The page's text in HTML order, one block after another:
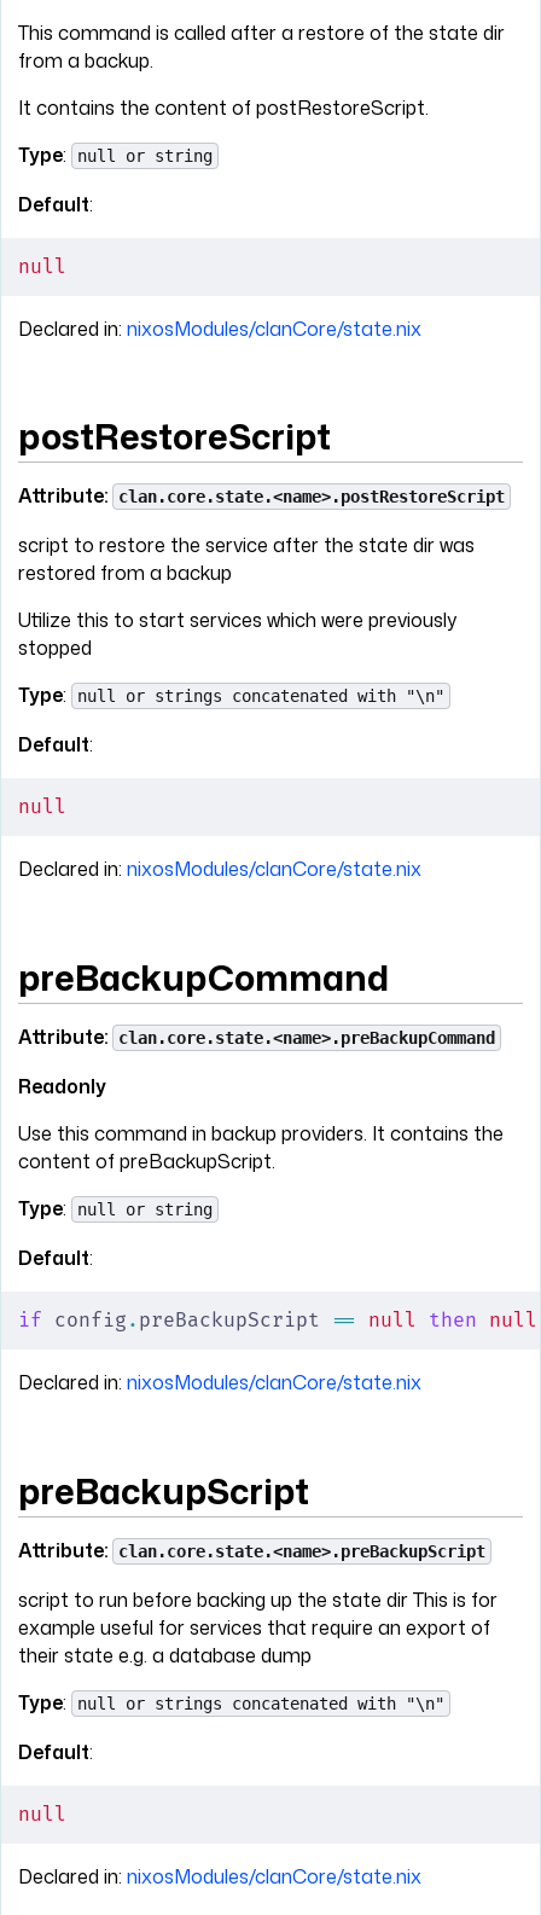
This command is called after a restore of the state dir
from a backup.
It contains the content of postRestoreScript.
Type: null or string
Default:
null
Declared in: nixosModules/clanCore/state.nix
postRestoreScript
Attribute: clan.core.state.<name>.postRestoreScript
script to restore the service after the state dir was
restored from a backup
Utilize this to start services which were previously
stopped
Type: null or strings concatenated with "\n"
Default:
null
Declared in: nixosModules/clanCore/state.nix
preBackupCommand
Attribute: clan.core.state.<name>.preBackupCommand
Readonly
Use this command in backup providers. It contains the
content of preBackupScript.
Type: null or string
Default:
if config . preBackupScript == null then null
Declared in: nixosModules/clanCore/state.nix
preBackupScript
Attribute: clan.core.state.<name>.preBackupScript
script to run before backing up the state dir This is for
example useful for services that require an export of
their state e.g. a database dump
Type: null or strings concatenated with "\n"
Default:
null
Declared in: nixosModules/clanCore/state.nix